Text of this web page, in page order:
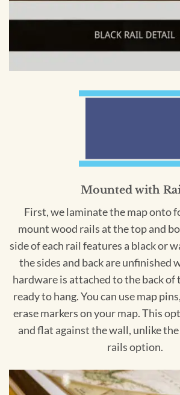
Mounted with
First, we laminate the map onto
mount wood rails at the top and
side of each rail features a black or
the sides and back are unfinished
hardware is attached to the back of
ready to hang. You can use map
erase markers on your map. This
and flat against the wall, unlike
rails option.